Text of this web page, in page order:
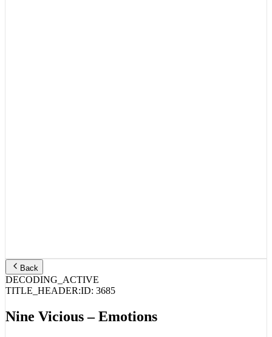
Back
DECODING_ACTIVE
TITLE_HEADER:ID:3685